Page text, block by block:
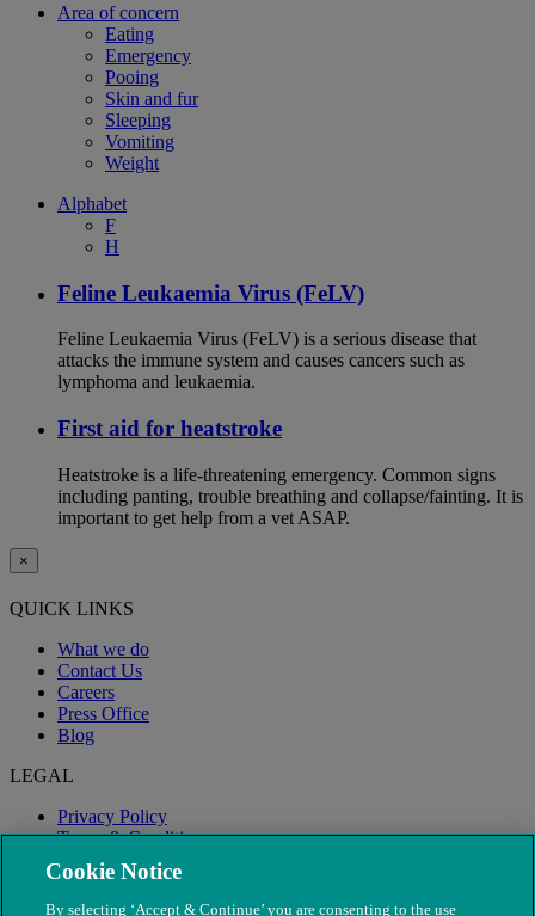
Area of concern
Eating
Emergency
Pooing
Skin and fur
Sleeping
Vomiting
Weight
Alphabet
F
H
Feline Leukaemia Virus (FeLV)
Feline Leukaemia Virus (FeLV) is a serious disease that
attacks the immune system and causes cancers such as
lymphoma and leukaemia.
First aid for heatstroke
Heatstroke is a life-threatening emergency. Common signs
including panting, trouble breathing and collapse/fainting. It is
important to get help from a vet ASAP.
×
QUICK LINKS
What we do
Contact Us
Careers
Press Office
Blog
LEGAL
Privacy Policy
Terms & Conditions
Modern Slavery
Cookie Notice
By selecting ‘Accept & Continue’ you are consenting to the use